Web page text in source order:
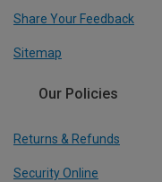
Share Your Feedback
Sitemap
Our Policies
Returns & Refunds
Security Online